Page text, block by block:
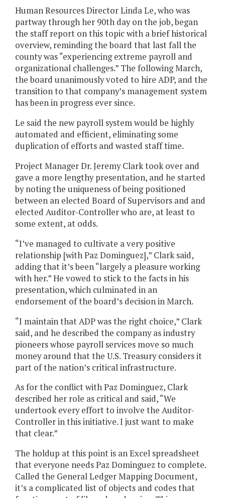
Human Resources Director Linda Le, who was
partway through her 90th day on the job, began
the staff report on this topic with a brief historical
overview, reminding the board that last fall the
county was “experiencing extreme payroll and
organizational challenges.” The following March,
the board unanimously voted to hire ADP, and the
transition to that company’s management system
has been in progress ever since.
Le said the new payroll system would be highly
automated and efficient, eliminating some
duplication of efforts and wasted staff time.
Project Manager Dr. Jeremy Clark took over and
gave a more lengthy presentation, and he started
by noting the uniqueness of being positioned
between an elected Board of Supervisors and and
elected Auditor-Controller who are, at least to
some extent, at odds.
“I’ve managed to cultivate a very positive
relationship [with Paz Dominguez],” Clark said,
adding that it’s been “largely a pleasure working
with her.” He vowed to stick to the facts in his
presentation, which culminated in an
endorsement of the board’s decision in March.
“I maintain that ADP was the right choice,” Clark
said, and he described the company as industry
pioneers whose payroll services move so much
money around that the U.S. Treasury considers it
part of the nation’s critical infrastructure.
As for the conflict with Paz Dominguez, Clark
described her role as critical and said, “We
undertook every effort to involve the Auditor-
Controller in this initiative. I just want to make
that clear.”
The holdup at this point is an Excel spreadsheet
that everyone needs Paz Dominguez to complete.
Called the General Ledger Mapping Document,
it’s a complicated list of objects and codes that